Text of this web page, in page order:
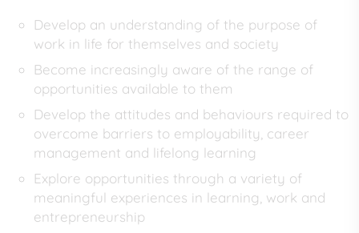
Develop an understanding of the purpose of
work in life for themselves and society
Become increasingly aware of the range of
opportunities available to them
Develop the attitudes and behaviours required to
overcome barriers to employability, career
management and lifelong learning
Explore opportunities through a variety of
meaningful experiences in learning, work and
entrepreneurship